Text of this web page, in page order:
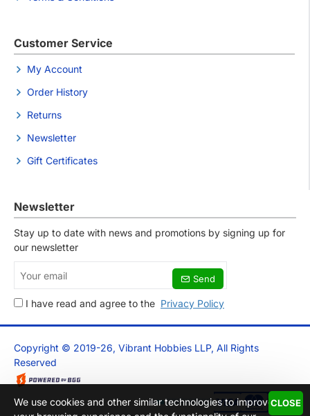
We use cookies and other similar technologies to improveCLOSE
Customer Service
My Account
Order History
Returns
Newsletter
Gift Certificates
Newsletter
Stay up to date with news and promotions by signing up for
our newsletter
email
Send
I have read and agree to the Privacy Policy
Copyright © 2019-26, Vibrant Hobbies LLP, All Rights
Reserved